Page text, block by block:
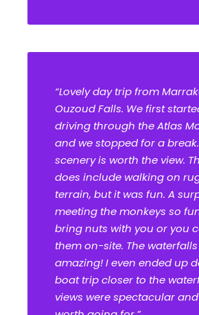
“Lovely day trip from
Ouzoud Falls. We first
driving through the Atlas
and we stopped for a
scenery is worth the view.
does include walking on
terrain, but it was fun. A
meeting the monkeys so
bring nuts with you or you
them on-site. The
amazing! I even ended up
boat trip closer to the
views were spectacular